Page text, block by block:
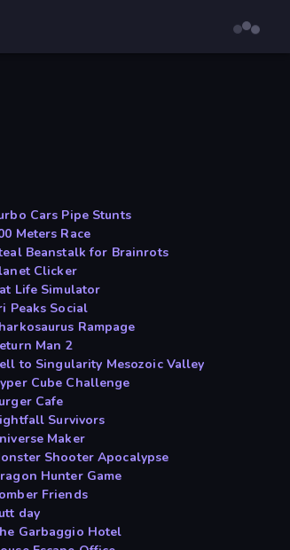
Cars Pipe Stunts
Meters Race
Beanstalk for Brainrots
Clicker
Life Simulator
Peaks Social
Rampage
Man 2
to Singularity Mesozoic Valley
Cube Challenge
Cafe
Survivors
Maker
Shooter Apocalypse
Hunter Game
Friends
day
Garbaggio Hotel